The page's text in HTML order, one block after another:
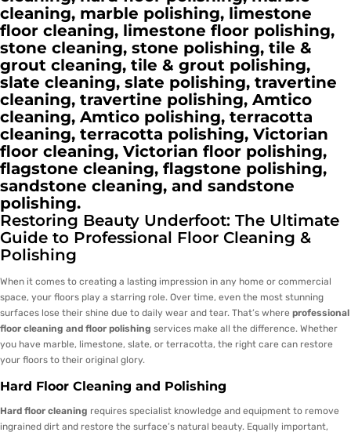
cleaning, marble polishing, limestone
floor cleaning, limestone floor polishing,
stone cleaning, stone polishing, tile &
grout cleaning, tile & grout polishing,
slate cleaning, slate polishing, travertine
cleaning, travertine polishing, Amtico
cleaning, Amtico polishing, terracotta
cleaning, terracotta polishing, Victorian
floor cleaning, Victorian floor polishing,
flagstone cleaning, flagstone polishing,
sandstone cleaning, and sandstone
polishing.
Restoring Beauty Underfoot: The Ultimate
Guide to Professional Floor Cleaning &
Polishing
When it comes to creating a lasting impression in any home or commercial
space, your floors play a starring role. Over time, even the most stunning
surfaces lose their shine due to daily wear and tear. That’s where professional
floor cleaning and floor polishing services make all the difference. Whether
you have marble, limestone, slate, or terracotta, the right care can restore
your floors to their original glory.
Hard Floor Cleaning and Polishing
Hard floor cleaning requires specialist knowledge and equipment to remove
ingrained dirt and restore the surface’s natural beauty. Equally important,